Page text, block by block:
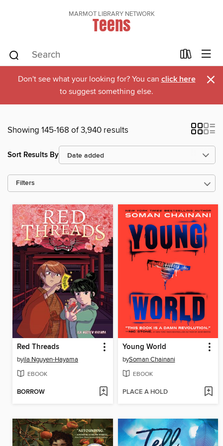
MARMOT LIBRARY NETWORK
Teens
Don't see what your looking for? You can click here
to suggest something else. ×
Showing 145-168 of 3,940 results
Sort Results By
Filters
Red Threads
byila Nguyen-Hayama
EBOOK
BORROW
Young World
bySoman Chainani
EBOOK
PLACE A HOLD